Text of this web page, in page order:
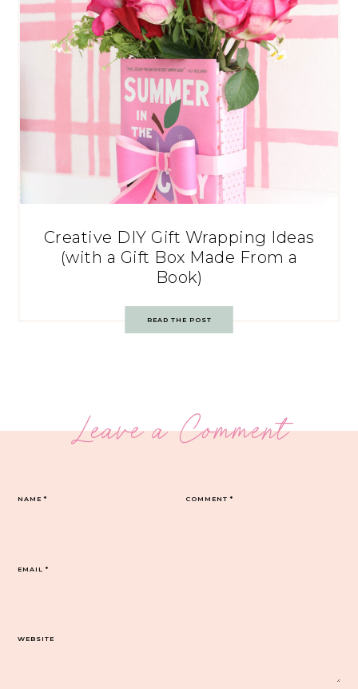
Creative DIY Gift Wrapping Ideas
(with a Gift Box Made From a
Book)
READ THE POST
Leave a Comment
COMMENT*
NAME*
EMAIL*
WEBSITE